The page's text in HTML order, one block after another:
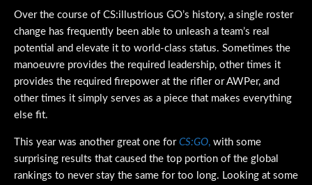
Over the course of CS:illustrious GO’s history, a single roster
change has frequently been able to unleash a team’s real
potential and elevate it to world-class status. Sometimes the
manoeuvre provides the required leadership, other times it
provides the required firepower at the rifler or AWPer, and
other times it simply serves as a piece that makes everything
else fit.
This year was another great one for CS:GO, with some
surprising results that caused the top portion of the global
rankings to never stay the same for too long. Looking at some